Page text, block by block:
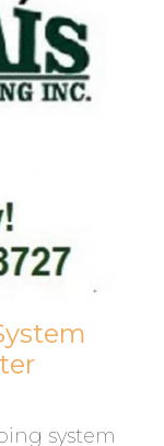
system